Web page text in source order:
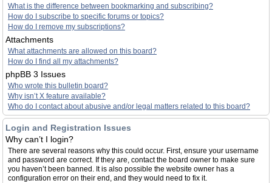
What is the difference between bookmarking and subscribing?
How do I subscribe to specific forums or topics?
How do I remove my subscriptions?
Attachments
What attachments are allowed on this board?
How do I find all my attachments?
phpBB 3 Issues
Who wrote this bulletin board?
Why isn’t X feature available?
Who do I contact about abusive and/or legal matters related to this board?
Login and Registration Issues
Why can’t I login?
There are several reasons why this could occur. First, ensure your username
and password are correct. If they are, contact the board owner to make sure
you haven’t been banned. It is also possible the website owner has a
configuration error on their end, and they would need to fix it.